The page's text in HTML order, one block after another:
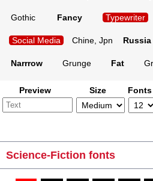
Gothic Fancy Typewriter
Social Media Chine, Jpn Russia
Narrrow Grunge Fat
Preview Size Fonts
Science-Fiction fonts